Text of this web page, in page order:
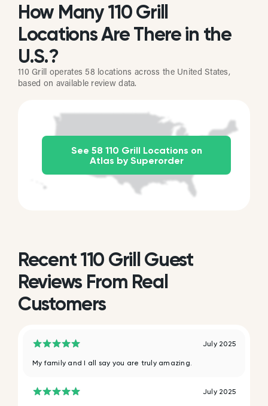
How Many 110 Grill
Locations Are There in the
U.S.?
110 Grill operates 58 locations across the United States,
based on available review data.
See 58 110 Grill Locations on
Atlas by Superorder
Recent 110 Grill Guest
Reviews From Real
Customers
July 2025
My family and I all say you are truly amazing.
July 2025